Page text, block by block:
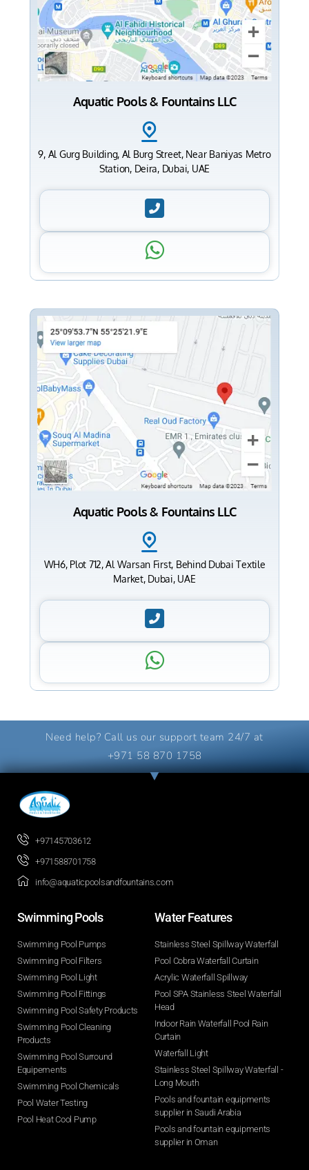
Aquatic Pools & Fountains LLC
9, Al Gurg Building, Al Burg Street, Near Baniyas Metro
Station, Deira, Dubai, UAE
Aquatic Pools & Fountains LLC
WH6, Plot 712, Al Warsan First, Behind Dubai Textile
Market, Dubai, UAE
Need help? Call us our support team 24/7 at
+971 58 870 1758
+97145703612
+971588701758
info@aquaticpoolsandfountains.com
Swimming Pools​
Swimming Pool Pumps
Swimming Pool Filters
Swimming Pool Light
Swimming Pool Fittings
Swimming Pool Safety Products
Swimming Pool Cleaning
Products
Swimming Pool Surround
Equipements
Swimming Pool Chemicals
Pool Water Testing
Pool Heat Cool Pump
Water Features​
Stainless Steel Spillway Waterfall
Pool Cobra Waterfall Curtain
Acrylic Waterfall Spillway
Pool SPA Stainless Steel Waterfall
Head
Indoor Rain Waterfall Pool Rain
Curtain
Waterfall Light
Stainless Steel Spillway Waterfall -
Long Mouth
Pools and fountain equipments
supplier in Saudi Arabia
Pools and fountain equipments
supplier in Oman